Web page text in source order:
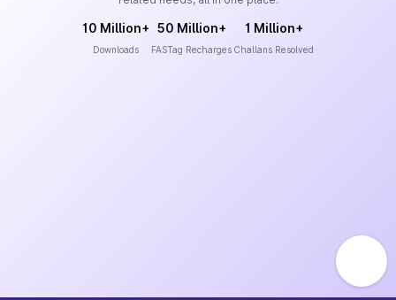
10 Million+
Downloads
50 Million+
FASTag Recharges
1 Million+
Challans Resolved